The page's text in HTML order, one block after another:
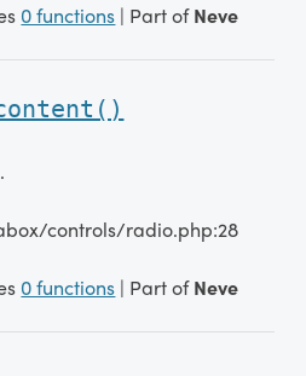
0 functions | Part ofNeve
controls/radio.php:28
0 functions | Part ofNeve